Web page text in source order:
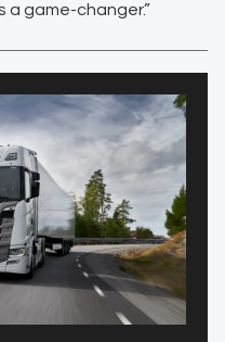
a game-changer.”